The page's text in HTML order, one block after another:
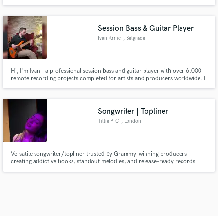
Session Bass & Guitar Player
Ivan Krnic , Belgrade
Hi, I'm Ivan – a professional session bass and guitar player with over 6.000
remote recording projects completed for artists and producers worldwide. I
Songwriter | Topliner
Tillie P-C , London
Versatile songwriter/topliner trusted by Grammy-winning producers —
creating addictive hooks, standout melodies, and release-ready records